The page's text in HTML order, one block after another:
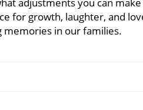
adjustments you can
for growth, laughter, and
memories in our families.